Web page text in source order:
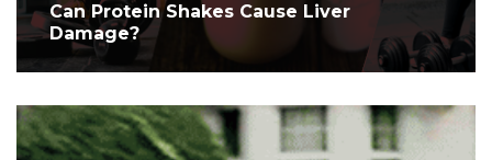
Can Protein Shakes Cause Liver
Damage?